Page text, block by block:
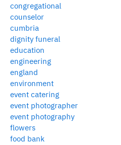
congregational
counselor
cumbria
dignity funeral
education
engineering
england
environment
event catering
event photographer
event photography
flowers
food bank